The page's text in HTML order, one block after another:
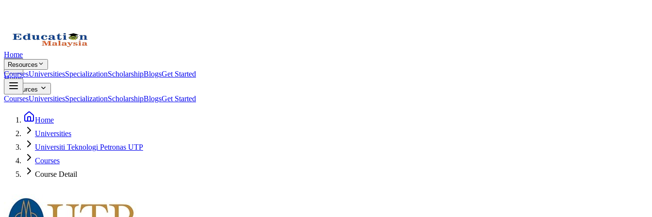
Home
Resources
CoursesUniversitiesSpecializationScholarshipBlogsGet Started
Home
Resources
CoursesUniversitiesSpecializationScholarshipBlogsGet Started
Home
Universities
Universiti Teknologi Petronas UTP
Courses
Course Detail